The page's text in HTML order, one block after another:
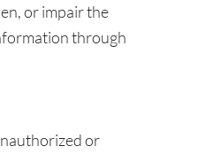
or impair the
through
or